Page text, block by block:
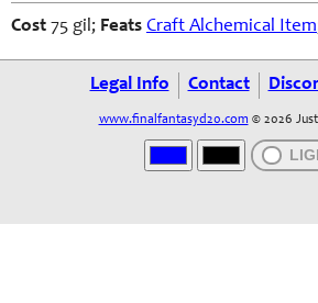
Cost 75 gil; Feats Craft Alchemical Item
Legal Info Contact
www.finalfantasyd20.com © 2026